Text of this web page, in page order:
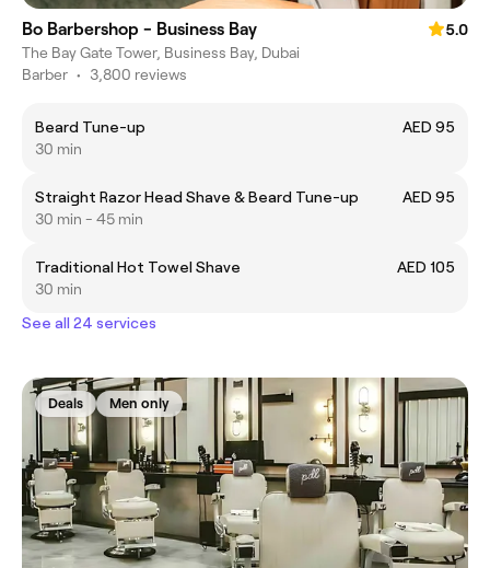
Bo Barbershop - Business Bay
5.0
The Bay Gate Tower, Business Bay, Dubai
Barber • 3,800 reviews
Beard Tune-up
AED 95
30 min
Straight Razor Head Shave & Beard Tune-up
AED 95
30 min - 45 min
Traditional Hot Towel Shave
AED 105
30 min
See all 24 services
Deals Men only